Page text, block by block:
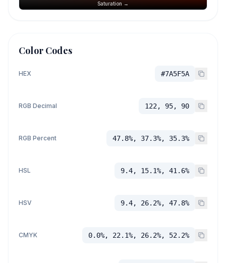
Saturation →
Color Codes
HEX #7A5F5A
RGB Decimal 122, 95, 90
RGB Percent 47.8%, 37.3%, 35.3%
HSL 9.4, 15.1%, 41.6%
HSV 9.4, 26.2%, 47.8%
CMYK 0.0%, 22.1%, 26.2%, 52.2%